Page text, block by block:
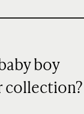
boy
collection?